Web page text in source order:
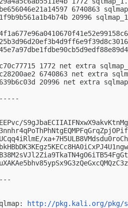
6740863
20996
1772 net extra
6740863 net extra
20996 net extra
http://pkg.kali.org/pkg/